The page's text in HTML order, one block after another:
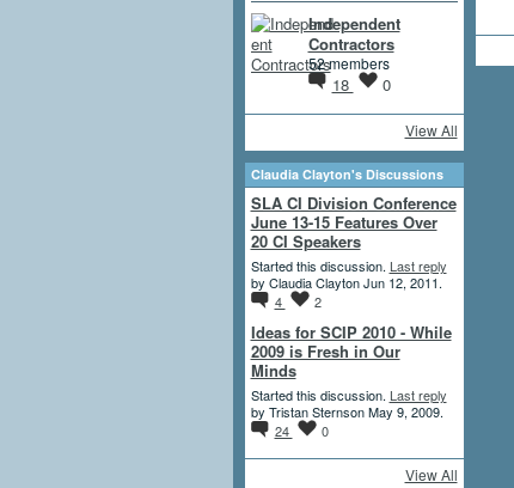
Independent
Contractors
52 members
18 0
View All
Claudia Clayton's Discussions
SLA CI Division Conference
June 13-15 Features Over
20 CI Speakers
Started this discussion. Last reply
by Claudia Clayton Jun 12, 2011.
4
2
Ideas for SCIP 2010 - While
2009 is Fresh in Our
Minds
Started this discussion. Last reply
by Tristan Sternson May 9, 2009.
24
0
View All